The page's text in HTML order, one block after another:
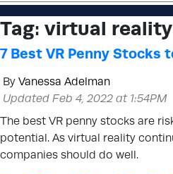
Tag: virtual
7 Best VR Penny Stocks
By Vanessa Adelman
Updated Feb 4, 2022 at 1:54PM
The best VR penny stocks are
potential. As virtual reality
companies should do well.